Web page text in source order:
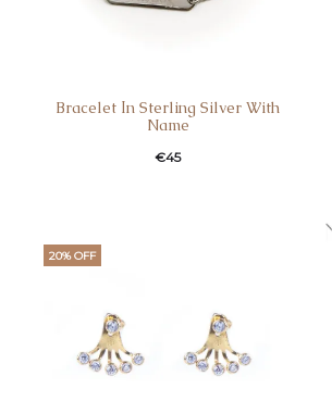
Bracelet Ιn Sterling Silver With
Name
€45
20% OFF